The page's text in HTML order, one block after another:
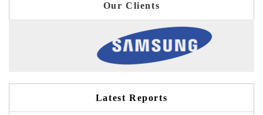
Our Clients
Latest Reports